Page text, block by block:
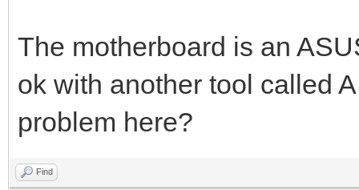
The motherboard is an
ok with another tool called
problem here?
Find